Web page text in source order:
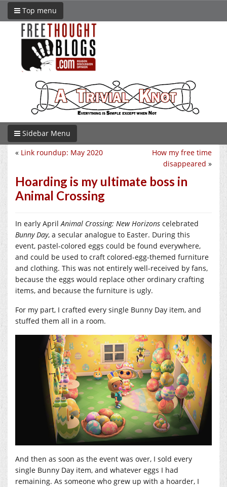
Top menu
Sidebar Menu
How my free time
disappeared »
« Link roundup: May 2020
Hoarding is my ultimate boss in
Animal Crossing
In early AprilAnimal Crossing: New Horizons celebrated
Bunny Day, a secular analogue to Easter. During this
event, pastel-colored eggs could be found everywhere,
and could be used to craft colored-egg-themed furniture
and clothing. This was not entirely well-received by fans,
because the eggs would replace other ordinary crafting
items, and because the furniture is ugly.
For my part, I crafted every single Bunny Day item, and
stuffed them all in a room.
And then as soon as the event was over, I sold every
single Bunny Day item, and whatever eggs I had
remaining. As someone who grew up with a hoarder, I